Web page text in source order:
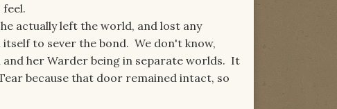
actually left the world, and lost any
to sever the bond. We don't know,
and her Warder being in separate worlds. It
because that door remained intact, so